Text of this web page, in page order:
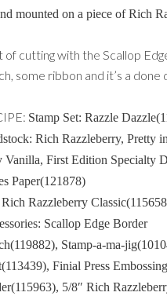
mounted on a piece of Rich
of cutting with the Scallop
some ribbon and it’s a done
Stamp Set: Razzle
Rich Razzleberry, Pretty
Vanilla, First Edition Specialty
Paper(121878)
Razzleberry
Scallop Edge Border
Stamp-a-ma-
Finial Press Embossing
5/8″ Rich